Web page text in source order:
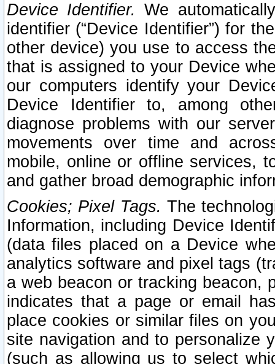
Device Identifier. We
identifier (“Device Identifier”) for
other device) you use to access
that is assigned to your Device
our computers identify your
Device Identifier to, among
diagnose problems with our
movements over time and
mobile, online or offline services,
and gather broad demographic
Cookies; Pixel Tags. The
Information, including Device
(data files placed on a Device
analytics software and pixel tags
a web beacon or tracking beacon,
indicates that a page or email
place cookies or similar files on
site navigation and to personalize
(such as allowing us to select